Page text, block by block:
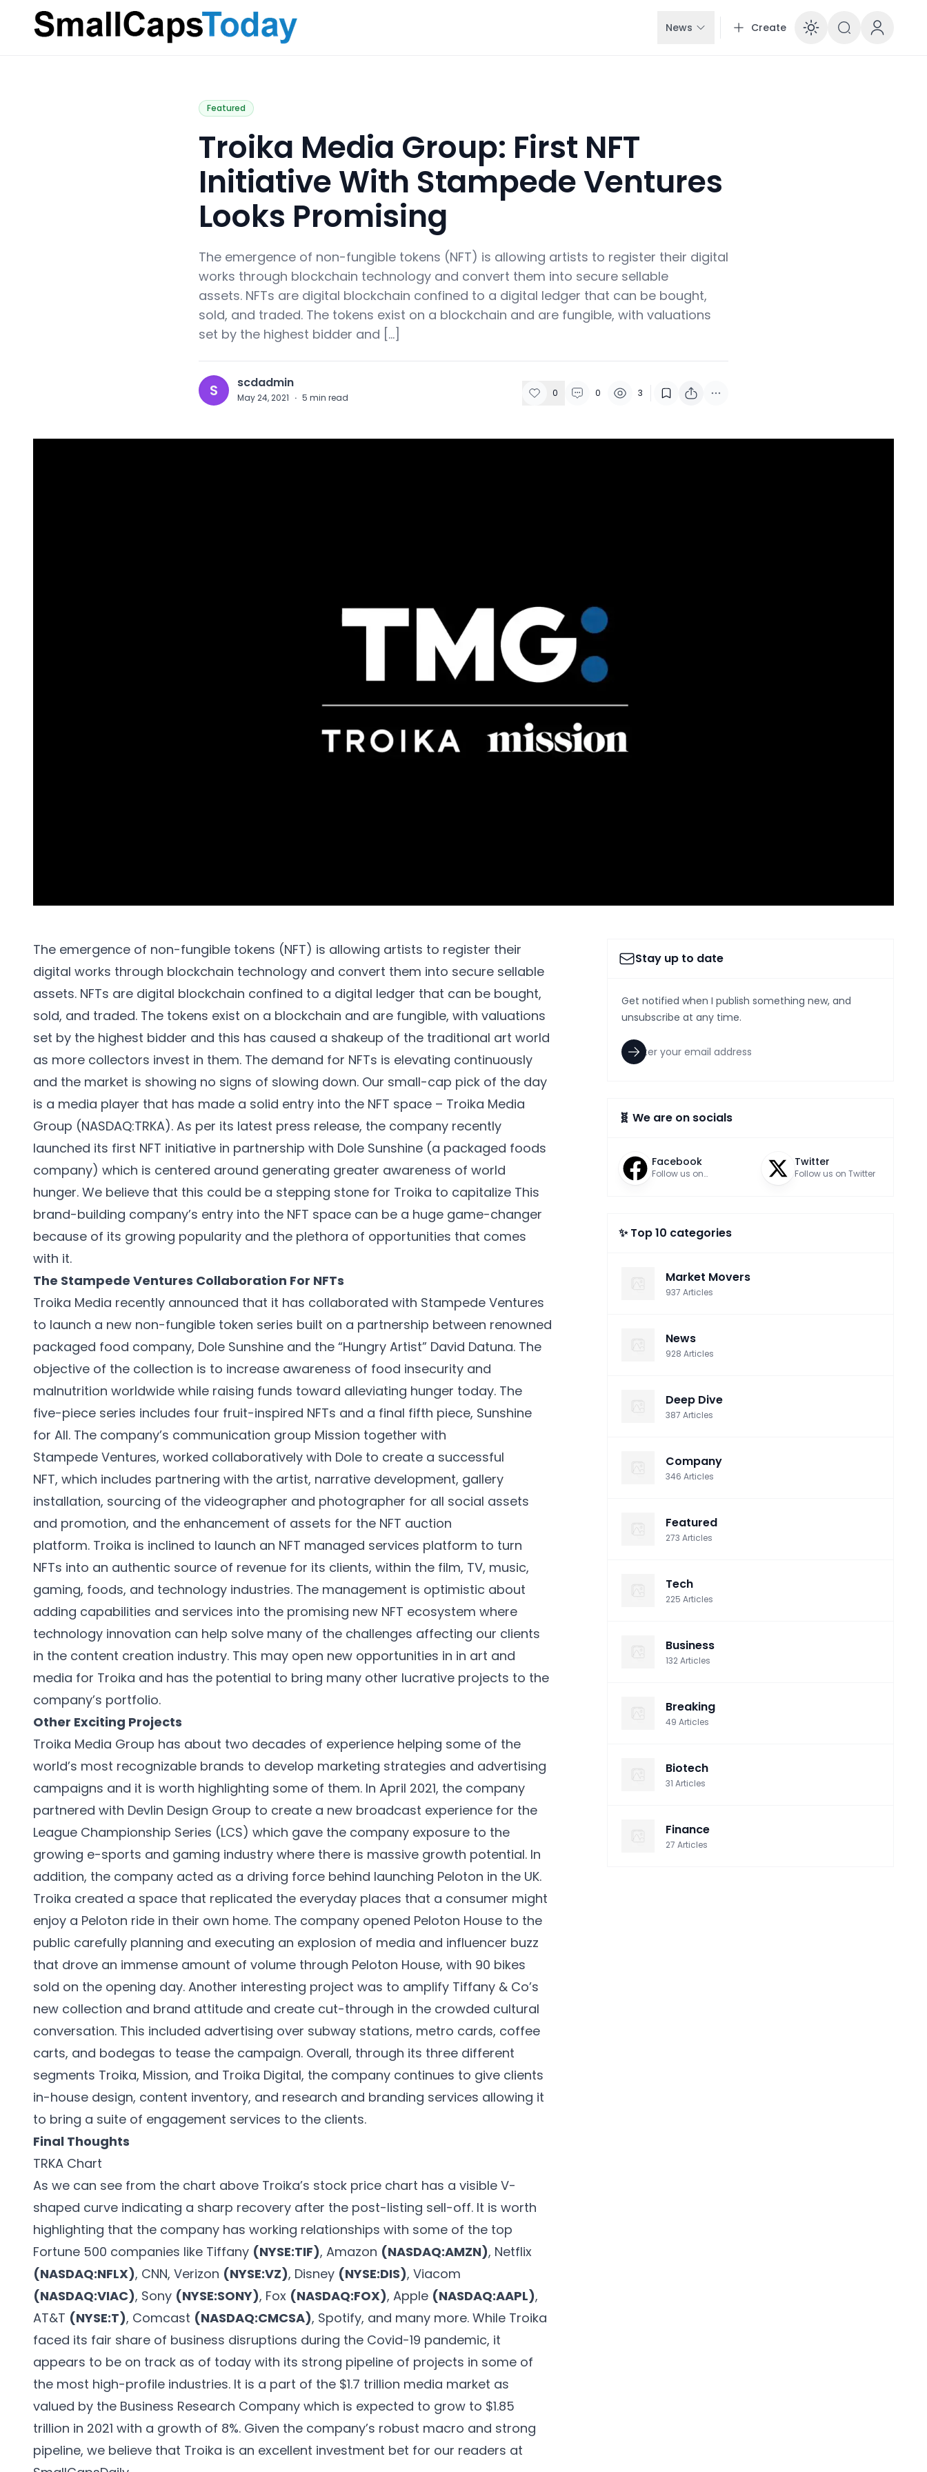
Small Caps Today
News Create Enable
Featured
Troika Media Group: First NFT
Initiative With Stampede Ventures
Looks Promising
The emergence of non-fungible tokens (NFT) is allowing artists to register their digital
works through blockchain technology and convert them into secure sellable
assets. NFTs are digital blockchain confined to a digital ledger that can be bought,
sold, and traded. The tokens exist on a blockchain and are fungible, with valuations
set by the highest bidder and […]
S scdadmin
May 24, 2021 · 5 min read 0 0 3
The emergence of non-fungible tokens (NFT) is allowing artists to register their
digital works through blockchain technology and convert them into secure sellable
assets. NFTs are digital blockchain confined to a digital ledger that can be bought,
sold, and traded. The tokens exist on a blockchain and are fungible, with valuations
set by the highest bidder and this has caused a shakeup of the traditional art world
as more collectors invest in them. The demand for NFTs is elevating continuously
and the market is showing no signs of slowing down. Our small-cap pick of the day
is a media player that has made a solid entry into the NFT space – Troika Media
Group (NASDAQ:TRKA). As per its latest press release, the company recently
launched its first NFT initiative in partnership with Dole Sunshine (a packaged foods
company) which is centered around generating greater awareness of world
hunger. We believe that this could be a stepping stone for Troika to capitalize This
brand-building company’s entry into the NFT space can be a huge game-changer
because of its growing popularity and the plethora of opportunities that comes
with it.
The Stampede Ventures Collaboration For NFTs
Troika Media recently announced that it has collaborated with Stampede Ventures
to launch a new non-fungible token series built on a partnership between renowned
packaged food company, Dole Sunshine and the “Hungry Artist” David Datuna. The
objective of the collection is to increase awareness of food insecurity and
malnutrition worldwide while raising funds toward alleviating hunger today. The
five-piece series includes four fruit-inspired NFTs and a final fifth piece, Sunshine
for All. The company’s communication group Mission together with
Stampede Ventures, worked collaboratively with Dole to create a successful
NFT, which includes partnering with the artist, narrative development, gallery
installation, sourcing of the videographer and photographer for all social assets
and promotion, and the enhancement of assets for the NFT auction
platform. Troika is inclined to launch an NFT managed services platform to turn
NFTs into an authentic source of revenue for its clients, within the film, TV, music,
gaming, foods, and technology industries. The management is optimistic about
adding capabilities and services into the promising new NFT ecosystem where
technology innovation can help solve many of the challenges affecting our clients
in the content creation industry. This may open new opportunities in in art and
media for Troika and has the potential to bring many other lucrative projects to the
company’s portfolio.
Other Exciting Projects
Troika Media Group has about two decades of experience helping some of the
world’s most recognizable brands to develop marketing strategies and advertising
campaigns and it is worth highlighting some of them. In April 2021, the company
partnered with Devlin Design Group to create a new broadcast experience for the
League Championship Series (LCS) which gave the company exposure to the
growing e-sports and gaming industry where there is massive growth potential. In
addition, the company acted as a driving force behind launching Peloton in the UK.
Troika created a space that replicated the everyday places that a consumer might
enjoy a Peloton ride in their own home. The company opened Peloton House to the
public carefully planning and executing an explosion of media and influencer buzz
that drove an immense amount of volume through Peloton House, with 90 bikes
sold on the opening day. Another interesting project was to amplify Tiffany & Co’s
new collection and brand attitude and create cut-through in the crowded cultural
conversation. This included advertising over subway stations, metro cards, coffee
carts, and bodegas to tease the campaign. Overall, through its three different
segments Troika, Mission, and Troika Digital, the company continues to give clients
in-house design, content inventory, and research and branding services allowing it
to bring a suite of engagement services to the clients.
Final Thoughts
TRKA Chart
As we can see from the chart above Troika’s stock price chart has a visible V-
shaped curve indicating a sharp recovery after the post-listing sell-off. It is worth
highlighting that the company has working relationships with some of the top
Fortune 500 companies like Tiffany (NYSE:TIF), Amazon (NASDAQ:AMZN), Netflix
(NASDAQ:NFLX), CNN, Verizon (NYSE:VZ), Disney (NYSE:DIS), Viacom
(NASDAQ:VIAC), Sony (NYSE:SONY), Fox (NASDAQ:FOX), Apple (NASDAQ:AAPL),
AT&T (NYSE:T), Comcast (NASDAQ:CMCSA), Spotify, and many more. While Troika
faced its fair share of business disruptions during the Covid-19 pandemic, it
appears to be on track as of today with its strong pipeline of projects in some of
the most high-profile industries. It is a part of the $1.7 trillion media market as
valued by the Business Research Company which is expected to grow to $1.85
trillion in 2021 with a growth of 8%. Given the company’s robust macro and strong
pipeline, we believe that Troika is an excellent investment bet for our readers at
Stay up to date
Get notified when I publish something new, and
unsubscribe at any time.
🧬 We are on socials
Facebook
Follow us on
Twitter
Follow us on Twitter
✨ Top 10 categories
Market Movers
937 Articles
News
928 Articles
Deep Dive
387 Articles
Company
346 Articles
Featured
273 Articles
Tech
225 Articles
Business
132Articles
Breaking
49 Articles
Biotech
31 Articles
Finance
27 Articles